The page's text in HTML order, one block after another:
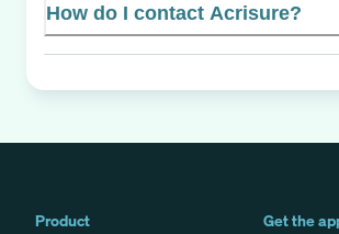
How do I contact Acrisure?
Product
Get the